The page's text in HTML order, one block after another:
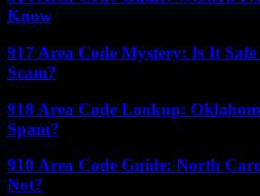
Know
917 Area Code Mystery: Is It
Scam?
918 Area Code Lookup:
Spam?
910 Area Code Guide: North
Not?